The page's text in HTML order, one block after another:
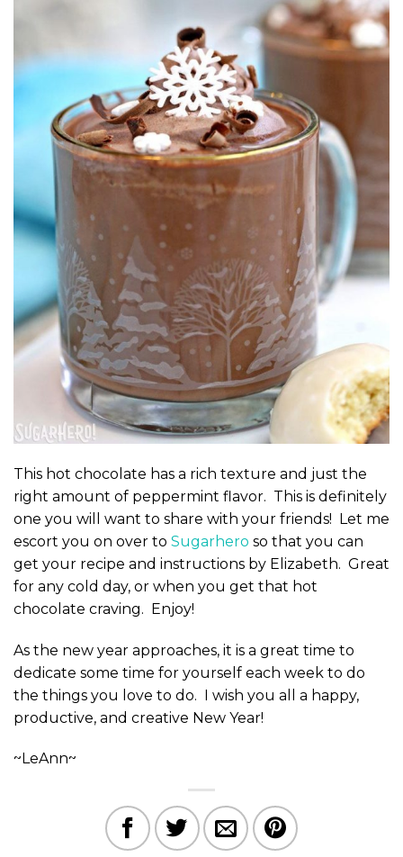
This hot chocolate has a rich texture and just the
right amount of peppermint flavor. This is definitely
one you will want to share with your friends! Let me
escort you on over to Sugarhero so that you can
get your recipe and instructions by Elizabeth. Great
for any cold day, or when you get that hot
chocolate craving. Enjoy!
As the new year approaches, it is a great time to
dedicate some time for yourself each week to do
the things you love to do. I wish you all a happy,
productive, and creative New Year!
~LeAnn~